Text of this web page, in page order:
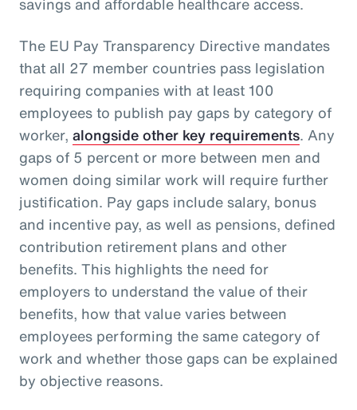
The EU Pay Transparency Directive mandates
that all 27 member countries pass legislation
requiring companies with at least 100
employees to publish pay gaps by category of
worker, alongside other key requirements. Any
gaps of 5 percent or more between men and
women doing similar work will require further
justification. Pay gaps include salary, bonus
and incentive pay, as well as pensions, defined
contribution retirement plans and other
benefits. This highlights the need for
employers to understand the value of their
benefits, how that value varies between
employees performing the same category of
work and whether those gaps can be explained
by objective reasons.